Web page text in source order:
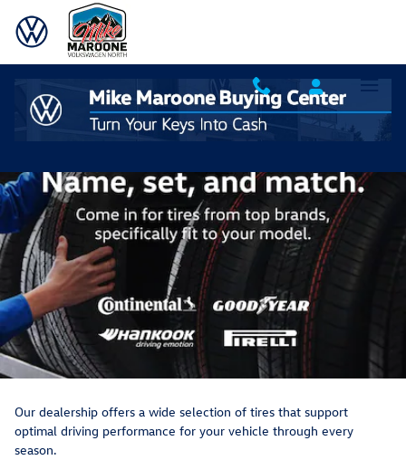
Skip to main content
Volkswagen Tires Designed for You
Our dealership offers a wide selection of tires that support
optimal driving performance for your vehicle through every
season.